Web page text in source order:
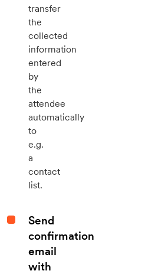
transfer
the
collected
information
entered
by
the
attendee
automatically
to
e.g.
a
contact
list.
Send
confirmation
email
with